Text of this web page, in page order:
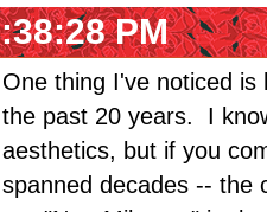
PM
One thing I've noticed is
the past 20 years. I
aesthetics, but if you
spanned decades -- the